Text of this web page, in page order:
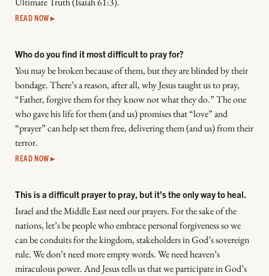
READ NOW ▸
Who do you find it most difficult to pray for?
You may be broken because of them, but they are blinded by their
bondage. There’s a reason, after all, why Jesus taught us to pray,
“Father, forgive them for they know not what they do.” The one
who gave his life for them (and us) promises that “love” and
“prayer” can help set them free, delivering them (and us) from their
terror.
READ NOW ▸
This is a difficult prayer to pray, but it’s the only way to heal.
Israel and the Middle East need our prayers. For the sake of the
nations, let’s be people who embrace personal forgiveness so we
can be conduits for the kingdom, stakeholders in God’s sovereign
rule. We don’t need more empty words. We need heaven’s
miraculous power. And Jesus tells us that we participate in God’s